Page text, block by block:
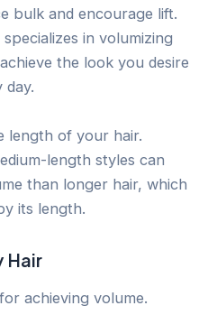
bulk and encourage lift.
in volumizing
the look you desire
day.
length of your hair.
length styles can
than longer hair, which
its length.
Hair
achieving volume.